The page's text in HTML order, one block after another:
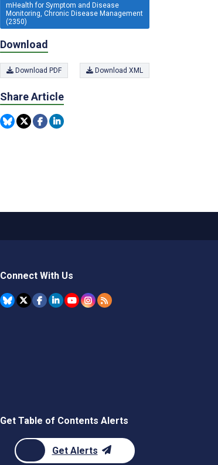
mHealth for Symptom and Disease
Monitoring, Chronic Disease Management
(2350)
Download
Download PDF Download XML
Share Article
Connect With Us
Get Table of Contents Alerts
Get Alerts